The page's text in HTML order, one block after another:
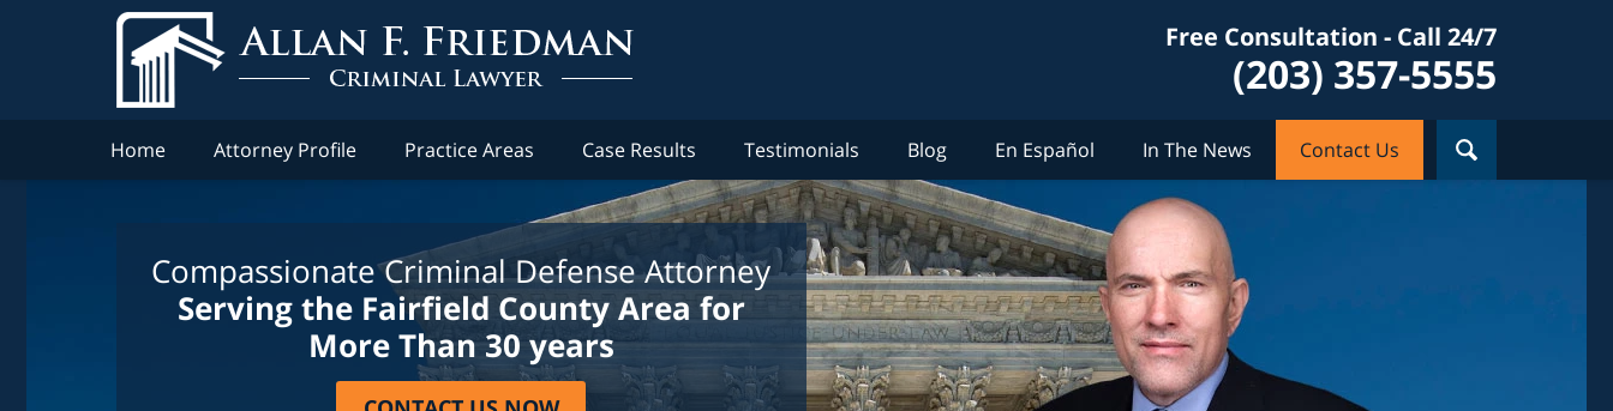
Free Consultation - Call 24/7
(203) 357-5555
Home Attorney Profile Practice Areas Case Results Testimonials Blog En Español In The News Contact Us
Compassionate Criminal Defense Attorney
Serving the Fairfield County Area for
More Than 30 years